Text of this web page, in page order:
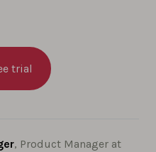
trial
, Product Manager at